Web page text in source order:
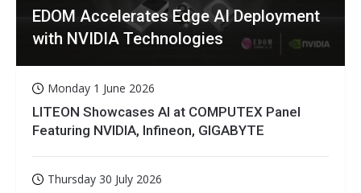
EDOM Accelerates Edge AI Deployment
with NVIDIA Technologies
Monday 1 June 2026
LITEON Showcases AI at COMPUTEX Panel
Featuring NVIDIA, Infineon, GIGABYTE
Thursday 30 July 2026